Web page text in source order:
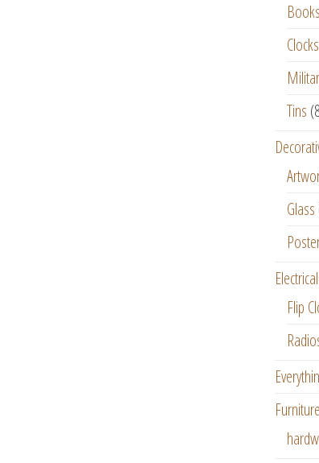
Books
Tins
Glass
Flip
Furniture